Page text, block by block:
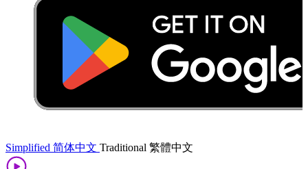
Simplified 简体中文 Traditional 繁體中文